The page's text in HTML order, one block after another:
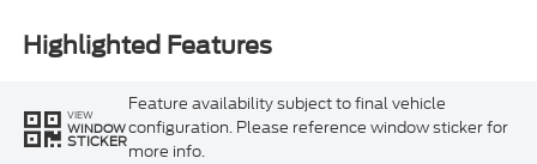
Highlighted Features
VIEW
WINDOW
STICKER
Feature availability subject to final vehicle
configuration. Please reference window sticker for
more info.